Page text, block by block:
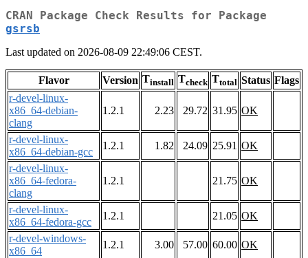
CRAN Package Check Results for Package
gsrsb
Last updated on 2026-08-09 22:49:06 CEST.
Flavor Version Tinstall Tcheck Ttotal Status Flags
r-devel-linux-
x86_64-debian-
clang
1.2.1 2.23 29.72 31.95 OK
r-devel-linux-
x86_64-debian-gcc
1.2.1 1.82 24.09 25.91 OK
r-devel-linux-
x86_64-fedora-
clang
1.2.1 21.75 OK
r-devel-linux-
x86_64-fedora-gcc
1.2.1 21.05 OK
r-devel-windows-
x86_64
1.2.1 3.00 57.00 60.00 OK